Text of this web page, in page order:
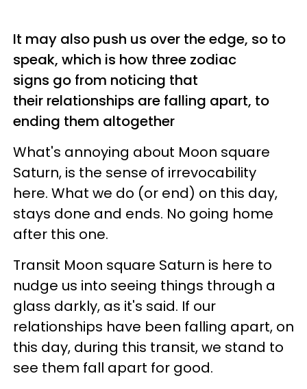
It may also push us over the edge, so to
speak, which is how three zodiac
signs go from noticing that
their relationships are falling apart, to
ending them altogether
What's annoying about Moon square
Saturn, is the sense of irrevocability
here. What we do (or end) on this day,
stays done and ends. No going home
after this one.
Transit Moon square Saturn is here to
nudge us into seeing things through a
glass darkly, as it's said. If our
relationships have been falling apart, on
this day, during this transit, we stand to
see them fall apart for good.